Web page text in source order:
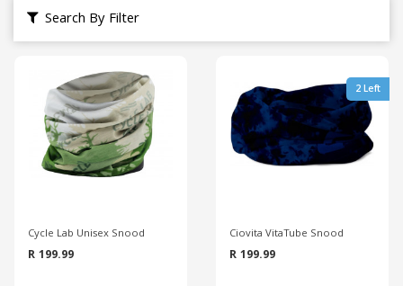
Search By Filter
Cycle Lab Unisex Snood
R 199.99
2 Left
Ciovita VitaTube Snood
R 199.99